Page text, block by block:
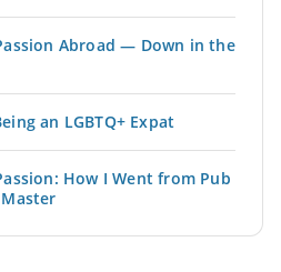
Abroad — Down in the
an LGBTQ+ Expat
How I Went from Pub